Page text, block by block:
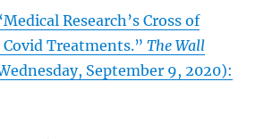
Research’s Cross of
Covid Treatments.”The Wall
September 9, 2020):